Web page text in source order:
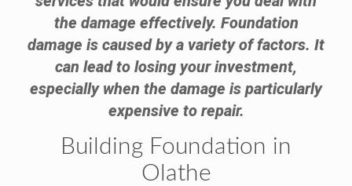
the damage effectively. Foundation
damage is caused by a variety of factors. It
can lead to losing your investment,
especially when the damage is particularly
expensive to repair.
Building Foundation in
Olathe